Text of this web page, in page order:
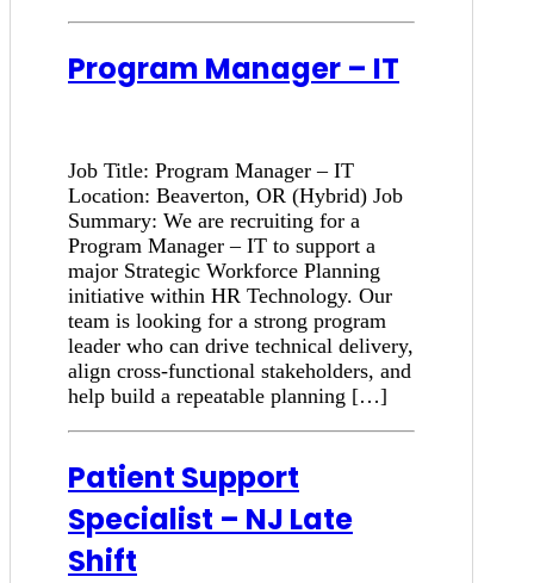
Program Manager – IT
Job Title: Program Manager – IT
Location: Beaverton, OR (Hybrid) Job
Summary: We are recruiting for a
Program Manager – IT to support a
major Strategic Workforce Planning
initiative within HR Technology. Our
team is looking for a strong program
leader who can drive technical delivery,
align cross-functional stakeholders, and
help build a repeatable planning […]
Patient Support
Specialist – NJ Late
Shift